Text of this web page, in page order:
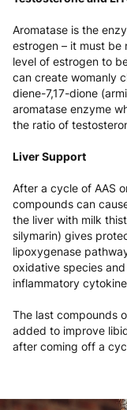
Aromatase is the
estrogen – it must be
level of estrogen to
can create womanly
diene-7,17-dione
aromatase enzyme
the ratio of
Liver Support
After a cycle of AAS
compounds can
the liver with milk
silymarin) gives
lipoxygenase
oxidative species
inflammatory
The last compounds
added to improve
after coming off a